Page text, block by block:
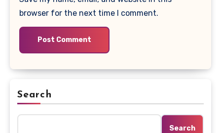
browser for the next time I comment.
Search
Search